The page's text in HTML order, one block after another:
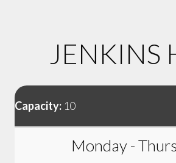
JENKINS
Capacity: 10
Monday -